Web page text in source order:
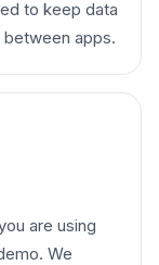
to keep data
between apps.
are using
We